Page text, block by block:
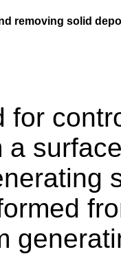
removing solid
for
a